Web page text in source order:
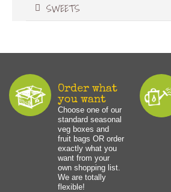
SWEETS
Order what
you want
Choose one of our
standard seasonal
veg boxes and
fruit bags OR order
exactly what you
want from your
own shopping list.
We are totally
flexible!